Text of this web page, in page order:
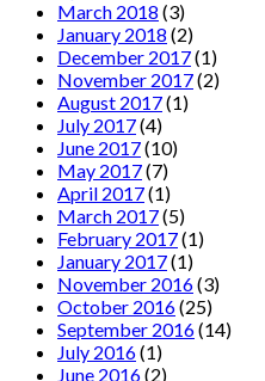
March 2018 (3)
January 2018 (2)
December 2017(1)
November 2017(2)
August 2017(1)
July 2017(4)
June 2017(10)
May 2017(7)
April 2017(1)
March 2017(5)
February 2017(1)
January 2017(1)
November 2016(3)
October 2016(25)
September 2016(14)
July 2016(1)
June 2016(2)